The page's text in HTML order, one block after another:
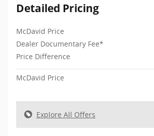
Detailed Pricing
McDavid Price
Dealer Documentary Fee*
Price Difference
McDavid Price
Explore All Offers